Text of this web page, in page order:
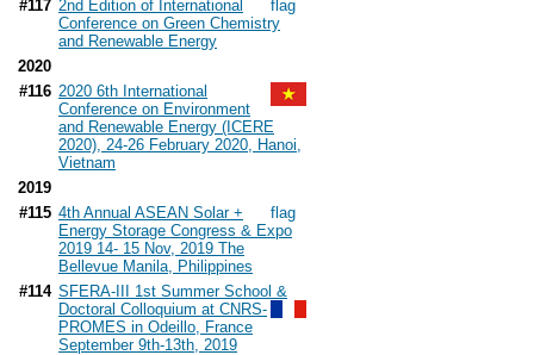
#117 2nd Edition of International
Conference on Green Chemistry
and Renewable Energy
2020
#116 2020 6th International
Conference on Environment
and Renewable Energy (ICERE
2020), 24-26 February 2020, Hanoi,
Vietnam
2019
#115 4th Annual ASEAN Solar +
Energy Storage Congress & Expo
2019 14- 15 Nov, 2019 The
Bellevue Manila, Philippines
#114 SFERA-III 1st Summer School &
Doctoral Colloquium at CNRS-
PROMES in Odeillo, France
September 9th-13th, 2019